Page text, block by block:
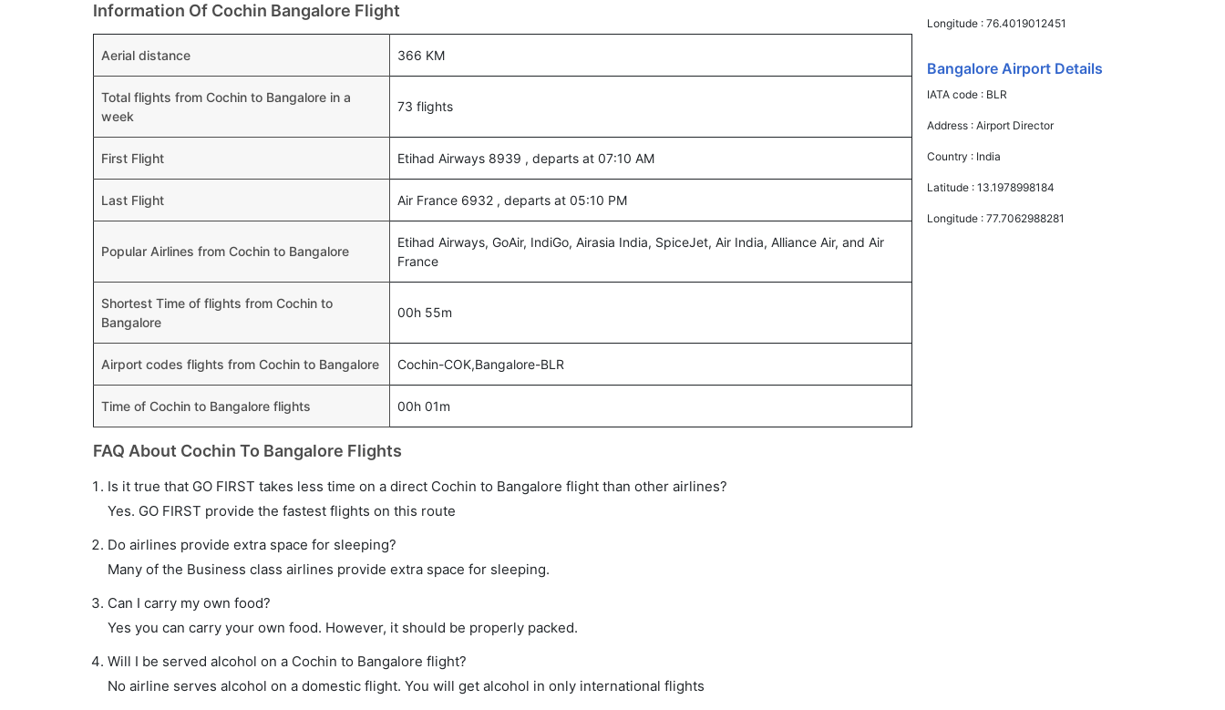
Information Of Cochin Bangalore Flight
Aerial distance 366 KM
Total flights from Cochin to Bangalore in a
week
73 flights
First Flight Etihad Airways 8939 , departs at 07:10 AM
Last Flight Air France 6932 , departs at 05:10 PM
Popular Airlines from Cochin to Bangalore
Etihad Airways, GoAir, IndiGo, Airasia India, SpiceJet, Air India, Alliance Air, and Air
France
Shortest Time of flights from Cochin to
Bangalore
00h 55m
Airport codes flights from Cochin to Bangalore Cochin-COK,Bangalore-BLR
Time of Cochin to Bangalore flights 00h 01m
FAQ About Cochin To Bangalore Flights
Is it true that GO FIRST takes less time on a direct Cochin to Bangalore flight than other airlines?
Yes. GO FIRST provide the fastest flights on this route
Do airlines provide extra space for sleeping?
Many of the Business class airlines provide extra space for sleeping.
Can I carry my own food?
Yes you can carry your own food. However, it should be properly packed.
Will I be served alcohol on a Cochin to Bangalore flight?
No airline serves alcohol on a domestic flight. You will get alcohol in only international flights
Longitude :76.4019012451
Bangalore Airport Details
IATA code : BLR
Address :Airport Director
Country : India
Latitude :13.1978998184
Longitude :77.7062988281